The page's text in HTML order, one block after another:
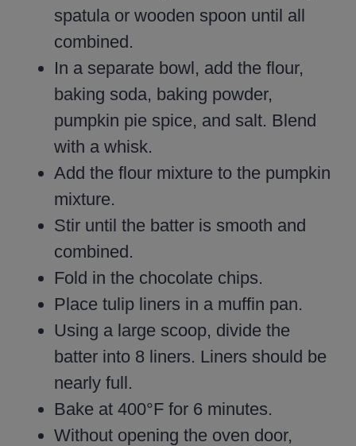
spatula or wooden spoon until all
combined.
In a separate bowl, add the flour,
baking soda, baking powder,
pumpkin pie spice, and salt. Blend
with a whisk.
Add the flour mixture to the pumpkin
mixture.
Stir until the batter is smooth and
combined.
Fold in the chocolate chips.
Place tulip liners in a muffin pan.
Using a large scoop, divide the
batter into 8 liners. Liners should be
nearly full.
Bake at 400°F for 6 minutes.
Without opening the oven door,